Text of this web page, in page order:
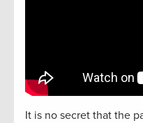
It is no secret that the